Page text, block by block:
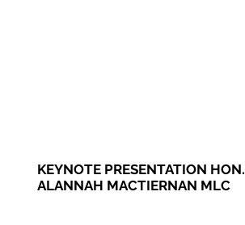
KEYNOTE PRESENTATION HON.
ALANNAH MACTIERNAN MLC